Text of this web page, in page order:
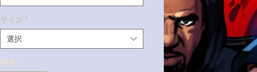
• 50% polyester, 25% combed ring-spun
サイズ *
選択
数量 *